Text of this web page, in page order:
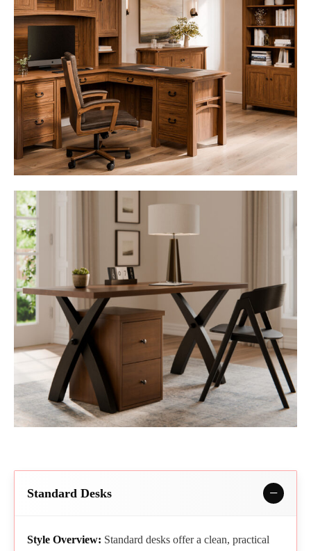
Standard Desks
Style Overview: Standard desks offer a clean, practical